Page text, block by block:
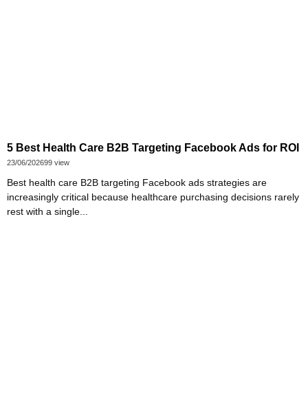
5 Best Health Care B2B Targeting Facebook Ads for ROI
23/06/202699 view
Best health care B2B targeting Facebook ads strategies are
increasingly critical because healthcare purchasing decisions rarely
rest with a single...